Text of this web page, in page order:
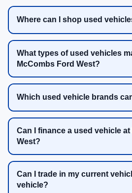
Where can I shop used
What types of used vehicles
McCombs Ford West?
Which used vehicle brands
Can I finance a used vehicle
West?
Can I trade in my current
vehicle?